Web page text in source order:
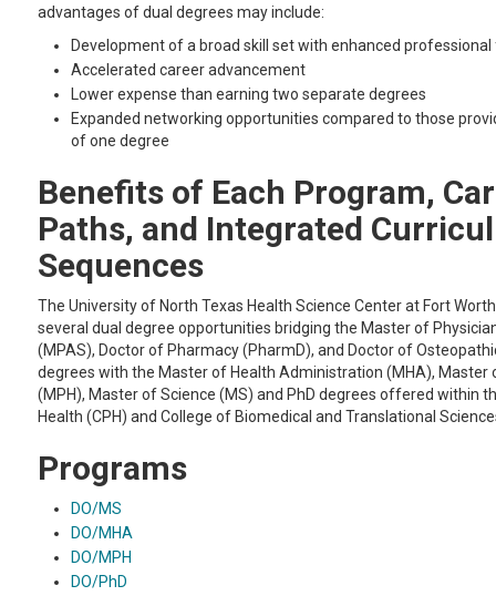
advantages of dual degrees may include:
Development of a broad skill set with enhanced professional
Accelerated career advancement
Lower expense than earning two separate degrees
Expanded networking opportunities compared to those
of one degree
Benefits of Each Program,
Paths, and Integrated
Sequences
The University of North Texas Health Science Center at Fort
several dual degree opportunities bridging the Master of
(MPAS), Doctor of Pharmacy (PharmD), and Doctor of
degrees with the Master of Health Administration (MHA), Master
(MPH), Master of Science (MS) and PhD degrees offered within
Health (CPH) and College of Biomedical and Translational
Programs
DO/MS
DO/MHA
DO/MPH
DO/PhD